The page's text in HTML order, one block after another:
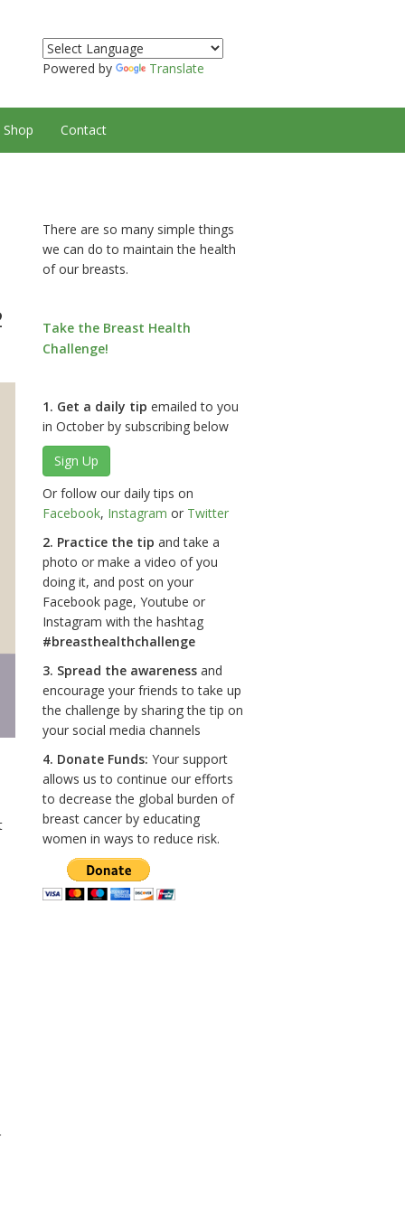
Powered by Translate
Shop Contact
There are so many simple things
we can do to maintain the health
of our breasts.
Take the Breast Health
Challenge!
1. Get a daily tip emailed to you
in October by subscribing below
Sign Up
Or follow our daily tips on
Facebook, Instagram or Twitter
2. Practice the tip and take a
photo or make a video of you
doing it, and post on your
Facebook page, Youtube or
Instagram with the hashtag
#breasthealthchallenge
3. Spread the awareness and
encourage your friends to take up
the challenge by sharing the tip on
your social media channels
4. Donate Funds: Your support
allows us to continue our efforts
to decrease the global burden of
breast cancer by educating
women in ways to reduce risk.